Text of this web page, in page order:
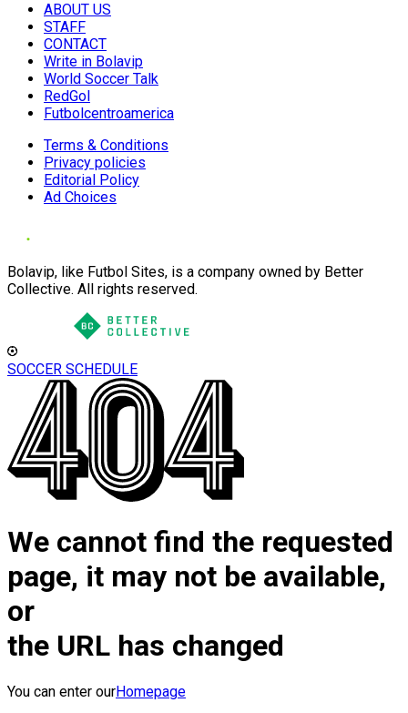
ABOUT US
STAFF
CONTACT
Write in Bolavip
World Soccer Talk
RedGol
Futbolcentroamerica
Terms & Conditions
Privacy policies
Editorial Policy
Ad Choices
Bolavip, like Futbol Sites, is a company owned by Better
Collective. All rights reserved.
SOCCER SCHEDULE
We cannot find the requested
page, it may not be available,
or
the URL has changed
You can enter ourHomepage